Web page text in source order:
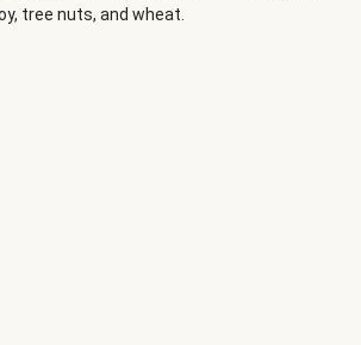
tender roasted carrots make it filling
tree nuts, and wheat.